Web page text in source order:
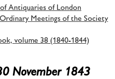
Antiquaries of London
Meetings of the Society
volume 38 (1840-1844)
November 1843